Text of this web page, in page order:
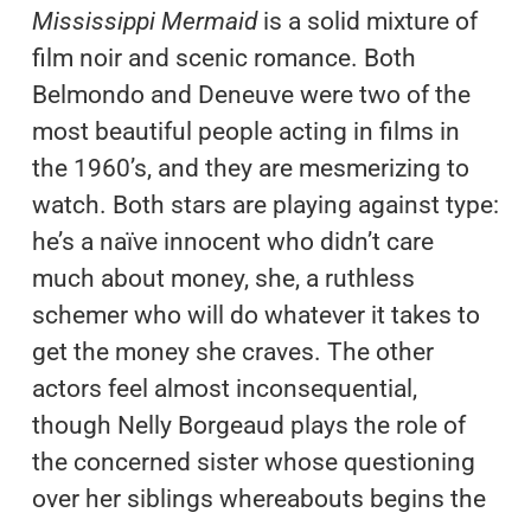
Mississippi Mermaidis a solid mixture of
film noir and scenic romance. Both
Belmondo and Deneuve were two of the
most beautiful people acting in films in
the 1960’s, and they are mesmerizing to
watch. Both stars are playing against type:
he’s a naïve innocent who didn’t care
much about money, she, a ruthless
schemer who will do whatever it takes to
get the money she craves. The other
actors feel almost inconsequential,
though Nelly Borgeaud plays the role of
the concerned sister whose questioning
over her siblings whereabouts begins the